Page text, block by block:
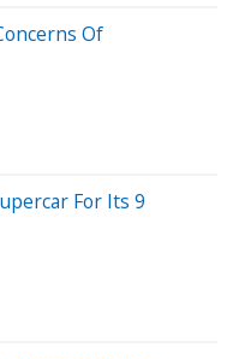
Of
For Its 9